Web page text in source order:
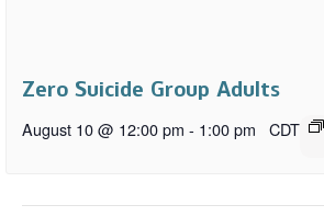
Zero Suicide Group Adults
August 10 @ 12:00 pm - 1:00 pm CDT